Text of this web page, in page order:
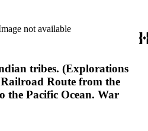
not available
tribes. (Explorations
Route from the
the Pacific Ocean. War